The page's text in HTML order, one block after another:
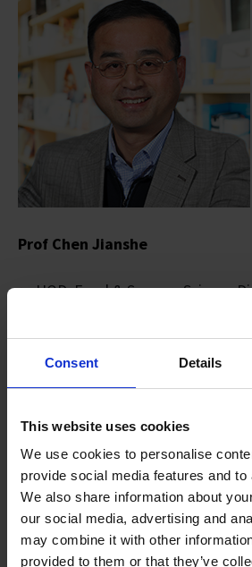
Consent Details
This website uses cookies
We use cookies to personalise
provide social media features and
We also share information about
our social media, advertising and
may combine it with other
provided to them or that they’ve
Prof Chen Jianshe
HOD, Food & Sensory Science